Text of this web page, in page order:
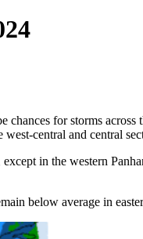
for storms across
central and central
in the western
below average in